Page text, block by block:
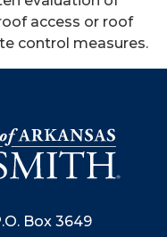
access or roof
control measures.
Box 3649